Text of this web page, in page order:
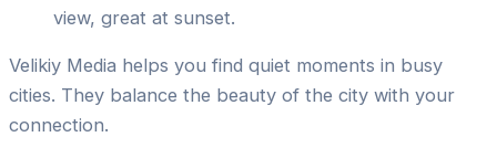
view, great at sunset.
Velikiy Media helps you find quiet moments in busy
cities. They balance the beauty of the city with your
connection.